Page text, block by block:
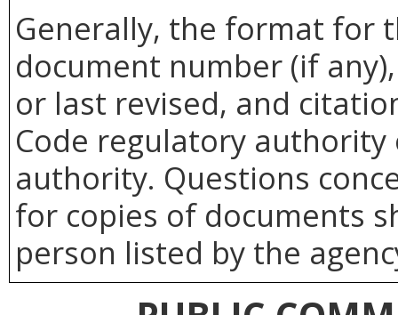
Generally, the format for
document number (if
or last revised, and
Code regulatory
authority. Questions
for copies of documents
person listed by the